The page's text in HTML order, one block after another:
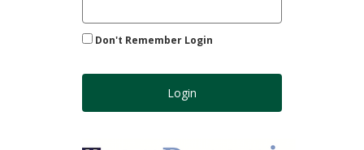
Don't Remember Login
Login